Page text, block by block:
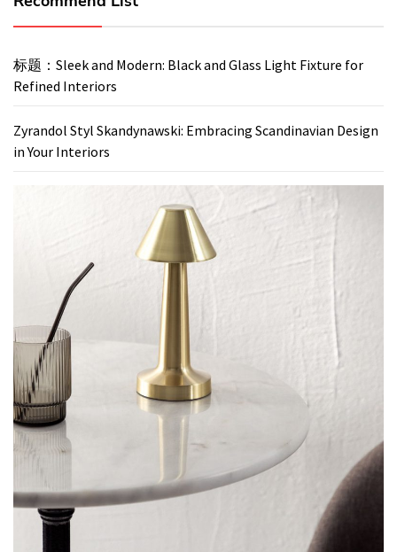
标题：Sleek and Modern: Black and Glass Light Fixture for
Refined Interiors
Zyrandol Styl Skandynawski: Embracing Scandinavian Design
in Your Interiors